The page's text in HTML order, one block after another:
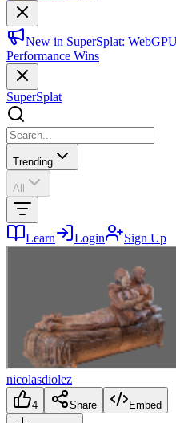
New in SuperSplat:
Performance Wins
SuperSplat
Trending
All
Learn Login Sign Up
nicolasdiolez
4 Share Embed